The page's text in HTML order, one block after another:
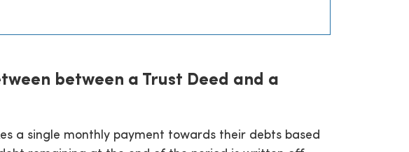
between a Trust Deed and a
a single monthly payment towards their debts based